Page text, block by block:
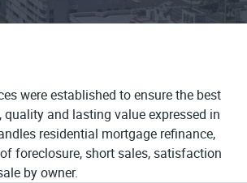
were established to ensure the best
and lasting value expressed in
residential mortgage refinance,
foreclosure, short sales, satisfaction
by owner.